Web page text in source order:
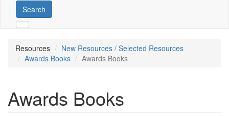
Search
Resources
New Resources / Selected Resources
Awards Books
Awards Books
Awards Books